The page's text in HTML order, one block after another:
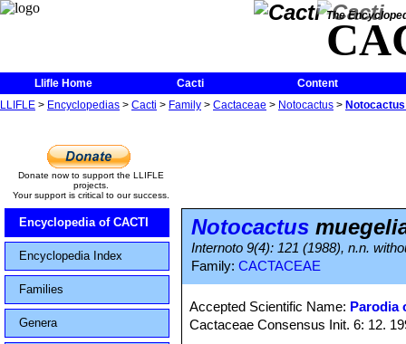
The
Llifle Home Cacti
Content
LLIFLE > Encyclopedias > Cacti > Family > Cactaceae > Notocactus >
Donate now to support the LLIFLE
projects.
Your support is critical to our success.
Encyclopedia of CACTI
Encyclopedia Index
Families
Genera
Notocactus
Internoto 9(4): 121 (1988), n.n.
Family: CACTACEAE
Accepted Scientific Name: Parodia
Cactaceae Consensus Init. 6: 12.